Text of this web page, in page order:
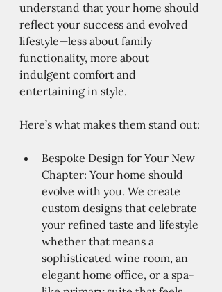
understand that your home should
reflect your success and evolved
lifestyle—less about family
functionality, more about
indulgent comfort and
entertaining in style.
Here’s what makes them stand out:
Bespoke Design for Your New
Chapter: Your home should
evolve with you. We create
custom designs that celebrate
your refined taste and lifestyle
whether that means a
sophisticated wine room, an
elegant home office, or a spa-